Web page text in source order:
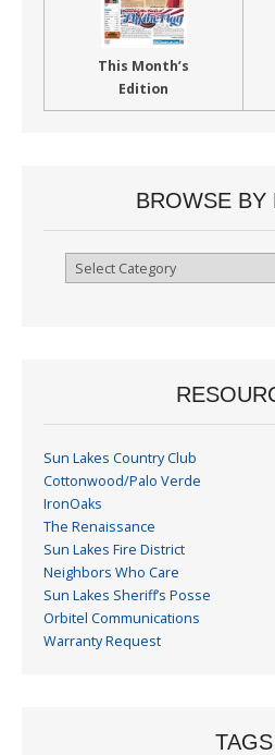
This Month’s
Edition
BROWSE BY
Browse
Sun Lakes Country Club
Cottonwood/Palo Verde
IronOaks
The Renaissance
Sun Lakes Fire District
Neighbors Who Care
Sun Lakes Sheriff’s Posse
Orbitel Communications
Warranty Request
TAGS